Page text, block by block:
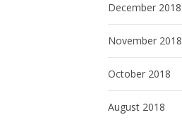
December 2018
November 2018
October 2018
August 2018